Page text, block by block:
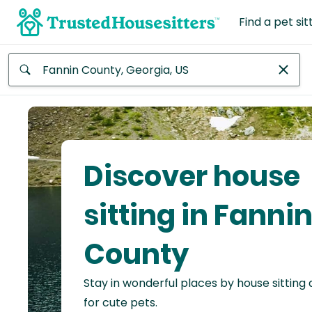
Find a pet
Africa
Continent
Asia
Continent
North
America
Discover house
sitting in Fannin
County
Stay in wonderful places by house sitting
for cute pets.